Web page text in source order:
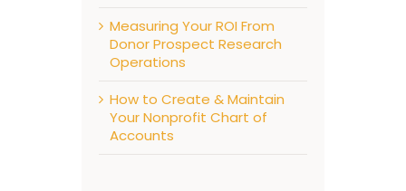
Measuring Your ROI From
Donor Prospect Research
Operations
How to Create & Maintain
Your Nonprofit Chart of
Accounts